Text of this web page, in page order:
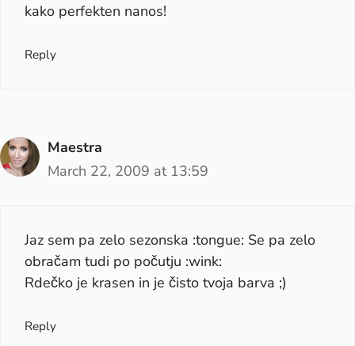
kako perfekten nanos!
Reply
Maestra
March 22, 2009 at 13:59
Jaz sem pa zelo sezonska :tongue: Se pa zelo
obračam tudi po počutju :wink:
Rdečko je krasen in je čisto tvoja barva ;)
Reply